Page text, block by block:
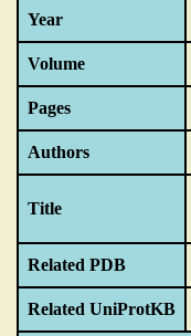
Year
Volume
Pages
Authors
Title
Related PDB
Related UniProtKB